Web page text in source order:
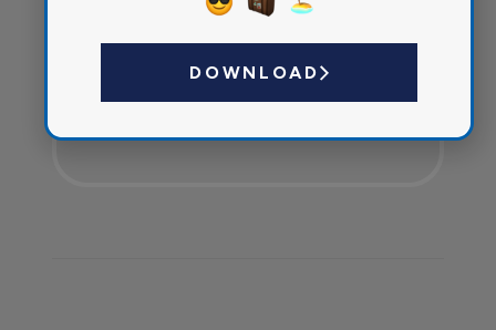
Currency exchange
DOWNLOAD